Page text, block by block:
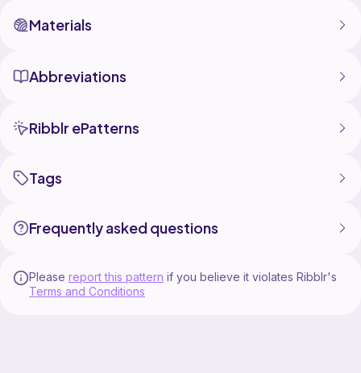
Materials
Abbreviations
Ribblr ePatterns
Tags
Frequently asked questions
Please report this pattern if you believe it violates Ribblr's
Terms and Conditions